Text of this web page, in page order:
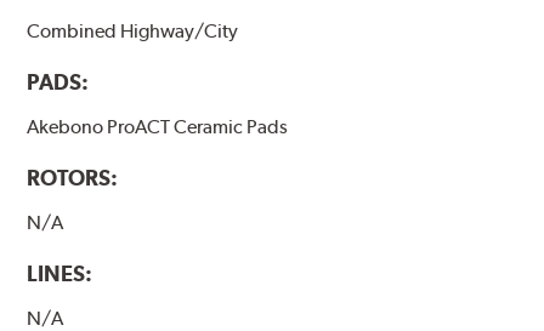
Combined Highway/City
PADS:
Akebono ProACT Ceramic Pads
ROTORS:
N/A
LINES:
N/A